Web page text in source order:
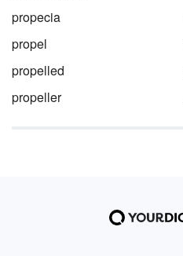
propecia
propel
propelled
propeller